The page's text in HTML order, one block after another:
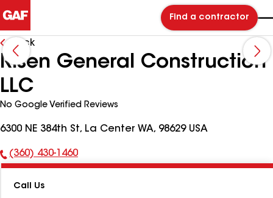
Find a contractor
Back
Risen General Construction
LLC
No Google Verified Reviews
6300 NE 384th St, La Center WA, 98629 USA
Phone
(360) 430-1460
Call Us